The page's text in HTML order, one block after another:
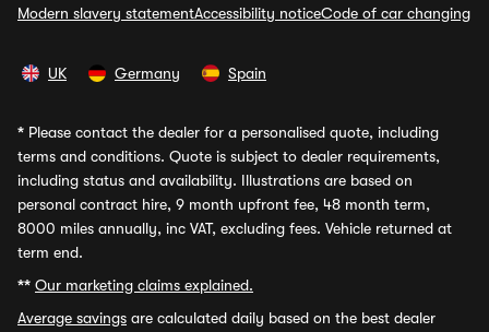
Modern slavery statementAccessibility noticeCode of car changing
UK Germany Spain
* Please contact the dealer for a personalised quote, including
terms and conditions. Quote is subject to dealer requirements,
including status and availability. Illustrations are based on
personal contract hire, 9 month upfront fee, 48 month term,
8000 miles annually, inc VAT, excluding fees. Vehicle returned at
term end.
** Our marketing claims explained.
Average savings are calculated daily based on the best dealer